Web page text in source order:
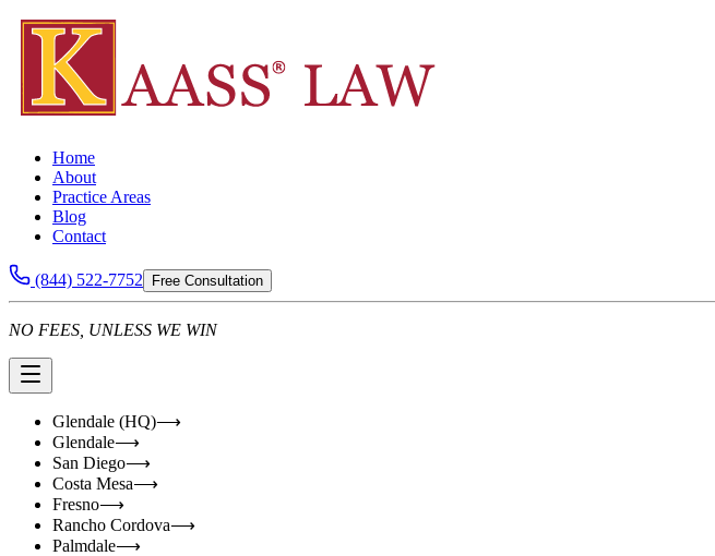
Home
About
Practice Areas
Blog
Contact
(844) 522-7752 Free Consultation
NO FEES, UNLESS WE WIN
Glendale (HQ)⟶
Glendale⟶
San Diego⟶
Costa Mesa⟶
Fresno⟶
Rancho Cordova⟶
Palmdale⟶